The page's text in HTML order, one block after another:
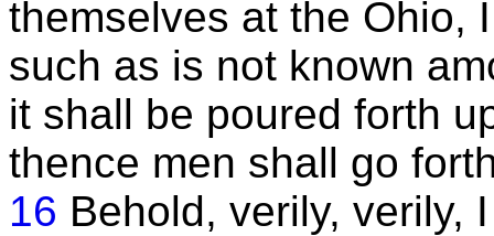
themselves at the Ohio,
such as is not known
it shall be poured forth
thence men shall go
16 Behold, verily, verily,